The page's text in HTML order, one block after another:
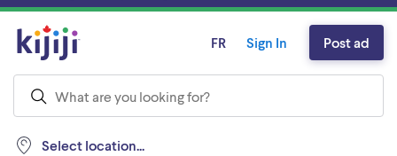
Select location...
FR Sign In Post ad